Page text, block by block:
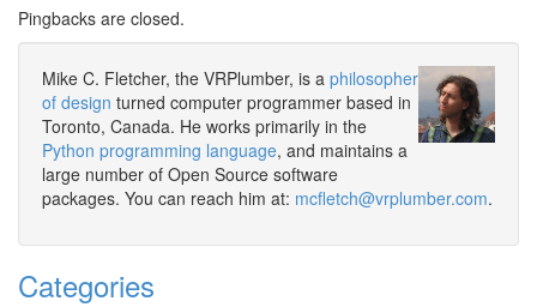
Pingbacks are closed.
Mike C. Fletcher, the VRPlumber, is a philosopher
of design turned computer programmer based in
Toronto, Canada. He works primarily in the
Python programming language, and maintains a
large number of Open Source software
packages. You can reach him at: mcfletch@vrplumber.com.
Categories